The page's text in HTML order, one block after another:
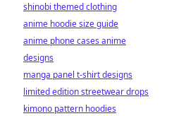
shinobi themed clothing
anime hoodie size guide
anime phone cases anime
designs
manga panel t-shirt designs
limited edition streetwear drops
kimono pattern hoodies